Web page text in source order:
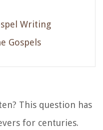
Writing
Gospels
This question has
for centuries.